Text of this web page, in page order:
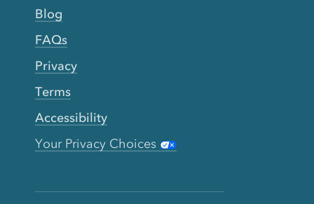
Blog
FAQs
Privacy
Terms
Accessibility
Your Privacy Choices